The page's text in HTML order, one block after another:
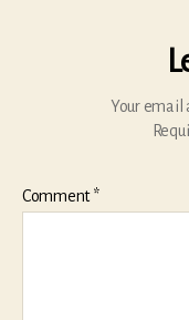
Your email
Comment*